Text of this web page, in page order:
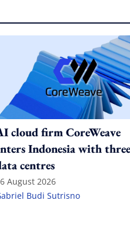
cloud firm CoreWeave
Indonesia with three
centres
August 2026
Budi Sutrisno